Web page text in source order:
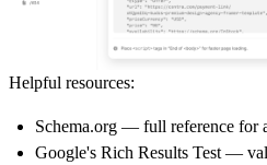
Helpful resources:
Schema.org — full reference for
Google's Rich Results Test —